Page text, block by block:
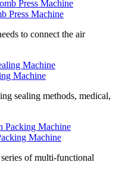
Press Machine
to connect the air
Machine
sealing methods, medical,
Machine
of multi-functional